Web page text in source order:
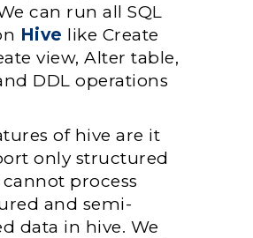
can run all SQL
Hive like Create
view, Alter table,
DDL operations
of hive are it
only structured
process
and semi-
data in hive. We